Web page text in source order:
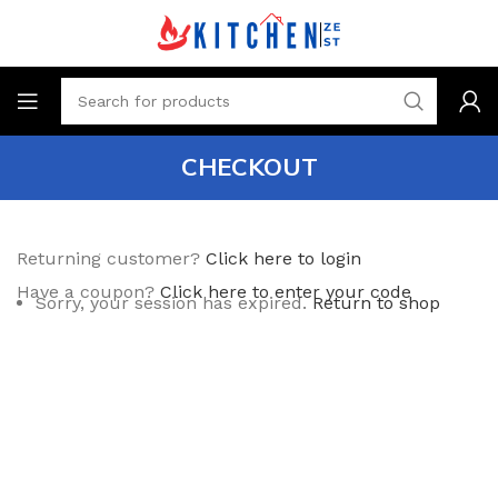
CHECKOUT
Returning customer? Click here to login
Have a coupon? Click here to enter your code
Sorry, your session has expired. Return to shop